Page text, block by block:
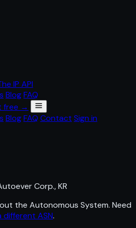
IP API
BlogFAQ
free →
BlogFAQ Contact Sign in
Corp., KR
the Autonomous System. Need
different ASN.